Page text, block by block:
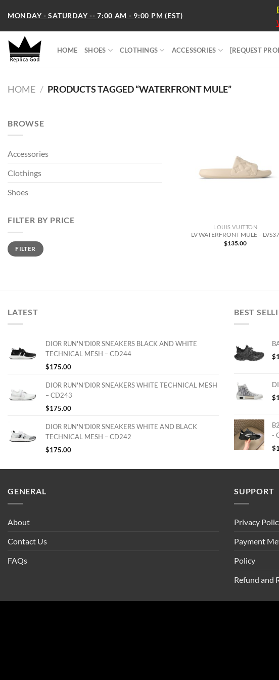
content
MONDAY - SATURDAY -- 7:00 AM - 9:00 PM (EST)
HOME SHOES CLOTHINGS ACCESSORIES [REQUEST
HOME / PRODUCTS TAGGED “WATERFRONT MULE”
BROWSE
Accessories
Clothings
Shoes
FILTER BY PRICE
Min
price
Max
priceFILTER
LOUIS VUITTON
LV WATERFRONT MULE – LVS37
$135.00
LATEST
DIOR RUN'N'DI0R SNEAKERS BLACK AND WHITE
TECHNICAL MESH – CD244
$175.00
DIOR RUN'N'DI0R SNEAKERS WHITE TECHNICAL MESH
– CD243
$175.00
DIOR RUN'N'DI0R SNEAKERS WHITE AND BLACK
TECHNICAL MESH – CD242
$175.00
BEST
$
$
-
$
GENERAL
About
Contact Us
FAQs
SUPPORT
Privacy
Payment
Policy
Refund and